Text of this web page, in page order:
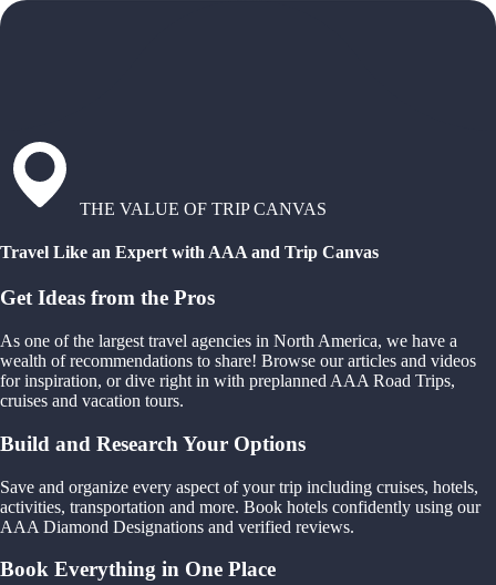
THE VALUE OF TRIP CANVAS
Travel Like an Expert with AAA and Trip Canvas
Get Ideas from the Pros
As one of the largest travel agencies in North America, we have a
wealth of recommendations to share! Browse our articles and videos
for inspiration, or dive right in with preplanned AAA Road Trips,
cruises and vacation tours.
Build and Research Your Options
Save and organize every aspect of your trip including cruises, hotels,
activities, transportation and more. Book hotels confidently using our
AAA Diamond Designations and verified reviews.
Book Everything in One Place